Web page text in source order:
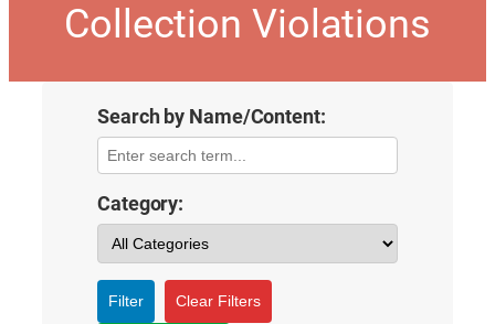
Collection Violations
Search by Name/Content:
Category:
Filter Clear Filters